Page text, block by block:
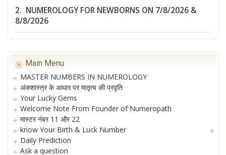
2. NUMEROLOGY FOR NEWBORNS ON 7/8/2026 &
8/8/2026
Main Menu
MASTER NUMBERS IN NUMEROLOGY
अंकशास्त्र के आधार पर मातृत्व की प्रवृति
Your Lucky Gems
Welcome Note From Founder of Numeropath
मास्टर नंबर 11 और 22
know Your Birth & Luck Number
Daily Prediction
Ask a question